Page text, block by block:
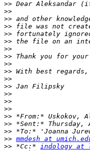
>>
>>
>>
>>
>>
>>
>>
>>
>>
>>
>>
>>
>>
>>
>>
>> *From:* Uskokov,
>>
>> *To:* 'Joanna
>> mmdesh at
>> *Cc:* indology at